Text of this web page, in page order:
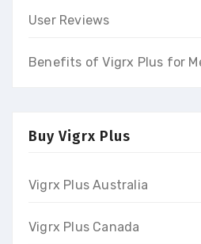
User Reviews
Benefits of Vigrx Plus for
Buy Vigrx Plus
Vigrx Plus Australia
Vigrx Plus Canada